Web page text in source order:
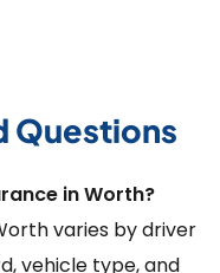
Questions
in Worth?
varies by driver
vehicle type, and